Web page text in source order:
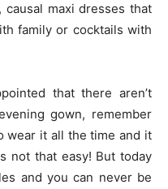
maxi dresses that
family or cocktails with
that there aren’t
gown, remember
wear it all the time and it
not that easy! But today
and you can never be